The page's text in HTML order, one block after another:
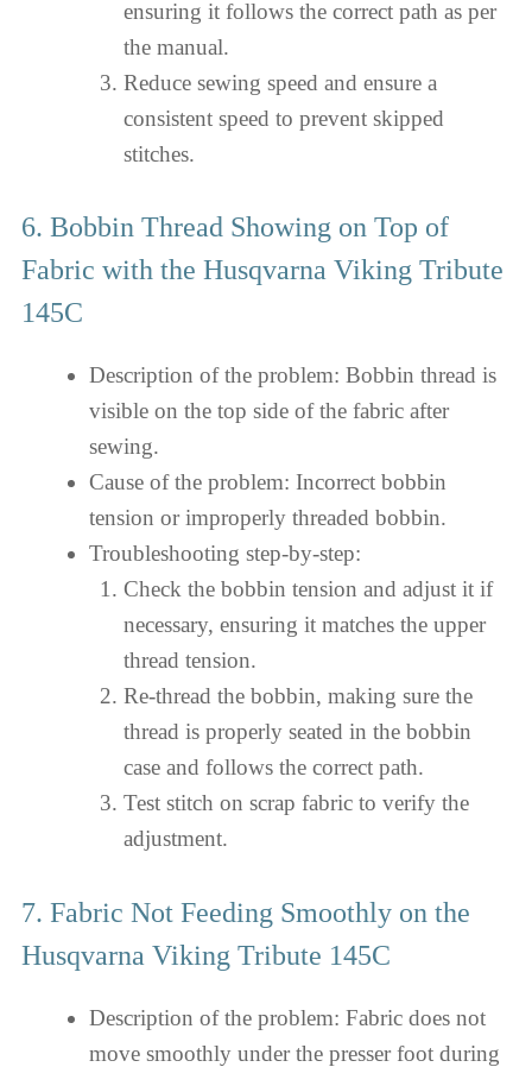
ensuring it follows the correct path as per
the manual.
Reduce sewing speed and ensure a
consistent speed to prevent skipped
stitches.
6. Bobbin Thread Showing on Top of
Fabric with the Husqvarna Viking Tribute
145C
Description of the problem: Bobbin thread is
visible on the top side of the fabric after
sewing.
Cause of the problem: Incorrect bobbin
tension or improperly threaded bobbin.
Troubleshooting step-by-step:
Check the bobbin tension and adjust it if
necessary, ensuring it matches the upper
thread tension.
Re-thread the bobbin, making sure the
thread is properly seated in the bobbin
case and follows the correct path.
Test stitch on scrap fabric to verify the
adjustment.
7. Fabric Not Feeding Smoothly on the
Husqvarna Viking Tribute 145C
Description of the problem: Fabric does not
move smoothly under the presser foot during